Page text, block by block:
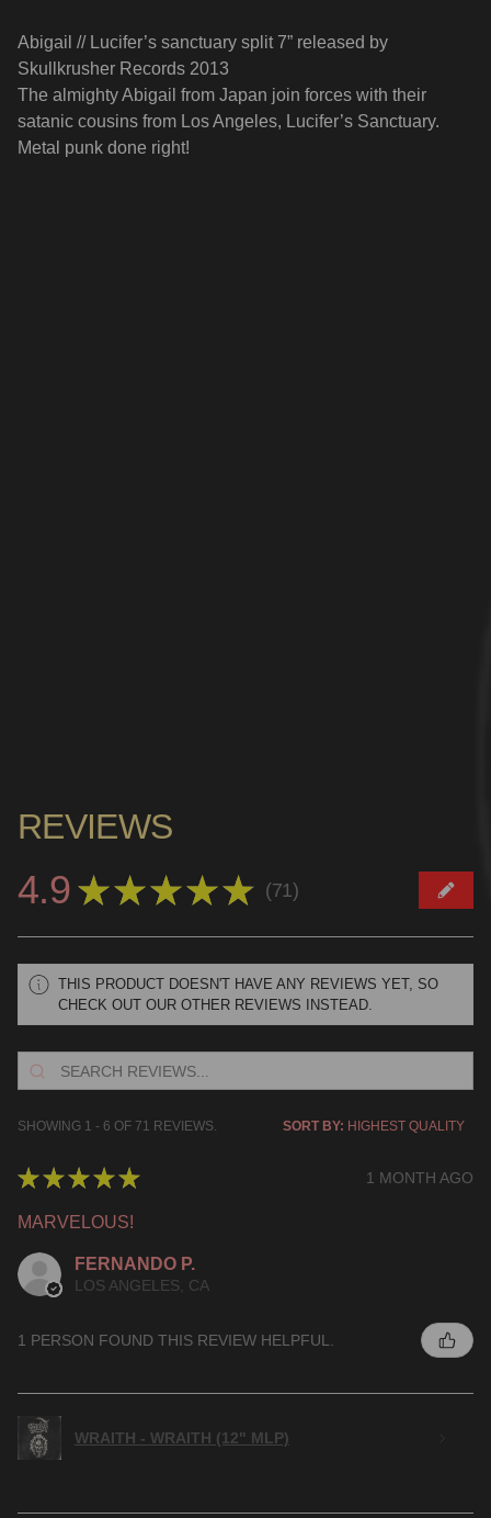
Abigail // Lucifer’s sanctuary split 7” released by
Skullkrusher Records 2013
The almighty Abigail from Japan join forces with their
satanic cousins from Los Angeles, Lucifer’s Sanctuary.
Metal punk done right!
REVIEWS
4.9 ★ ★ ★ ★ ★ 71
71
THIS PRODUCT DOESN'T HAVE ANY REVIEWS YET, SO
CHECK OUT OUR OTHER REVIEWS INSTEAD.
SHOWING 1 - 6 OF 71 REVIEWS. SORT BY:
★ ★ ★ ★ ★ 1 MONTH AGO
MARVELOUS!
FERNANDO P.
LOS ANGELES, CA
1 PERSON FOUND THIS REVIEW HELPFUL.
WRAITH - WRAITH (12" MLP)